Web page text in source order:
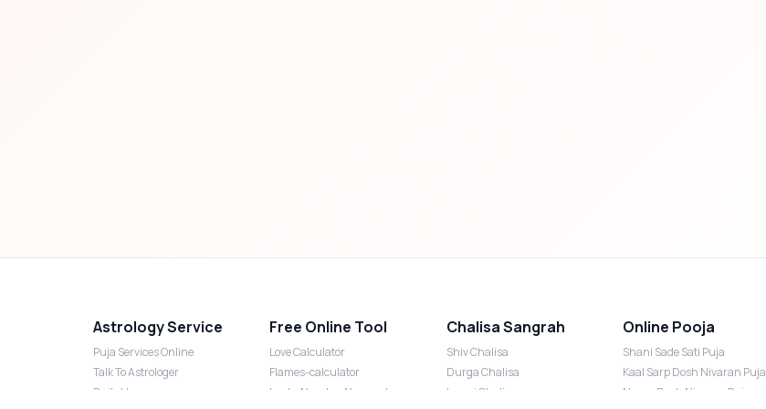
Astrology Service
Puja Services Online
Talk To Astrologer
Daily Horoscope
Free Online Tool
Love Calculator
Flames-calculator
Lucky Number Numerology
Chalisa Sangrah
Shiv Chalisa
Durga Chalisa
Laxmi Chalisa
Online Pooja
Shani Sade Sati Puja
Kaal Sarp Dosh Nivaran Puja
Nazar Dosh Nivaran Puja